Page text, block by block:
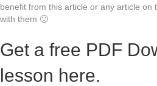
benefit from this article or any article on
with them 🙂
Get a free PDF
lesson here.